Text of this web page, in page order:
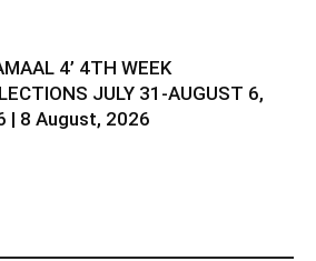
4’ 4TH WEEK
JULY 31-AUGUST 6,
| 8 August, 2026